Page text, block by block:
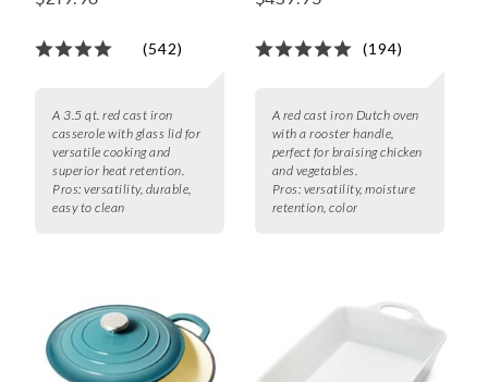
(542)
A 3.5 qt. red cast iron
casserole with glass lid for
versatile cooking and
superior heat retention.
Pros: versatility, durable,
easy to clean
(194)
A red cast iron Dutch oven
with a rooster handle,
perfect for braising chicken
and vegetables.
Pros: versatility, moisture
retention, color